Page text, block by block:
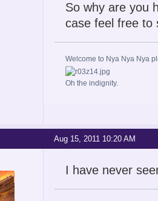
So why are you
case feel free to
Welcome to Nya Nya Nya
Oh the indignity.
Aug 15, 2011 10:20 AM
I have never